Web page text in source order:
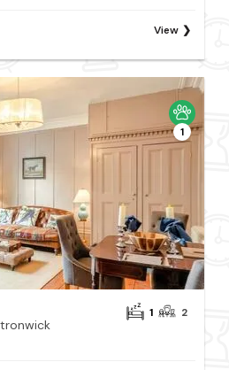
View
1
1 2